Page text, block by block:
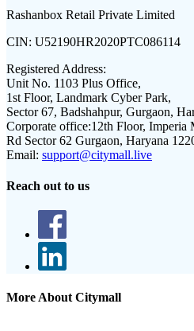
Rashanbox Retail Private Limited
CIN: U52190HR2020PTC086114
Registered Address:
Unit No. 1103 Plus Office,
1st Floor, Landmark Cyber Park,
Sector 67, Badshahpur, Gurgaon,
Corporate office:12th Floor, Imperia
Rd Sector 62 Gurgaon, Haryana
Email: support@citymall.live
Reach out to us
More About Citymall